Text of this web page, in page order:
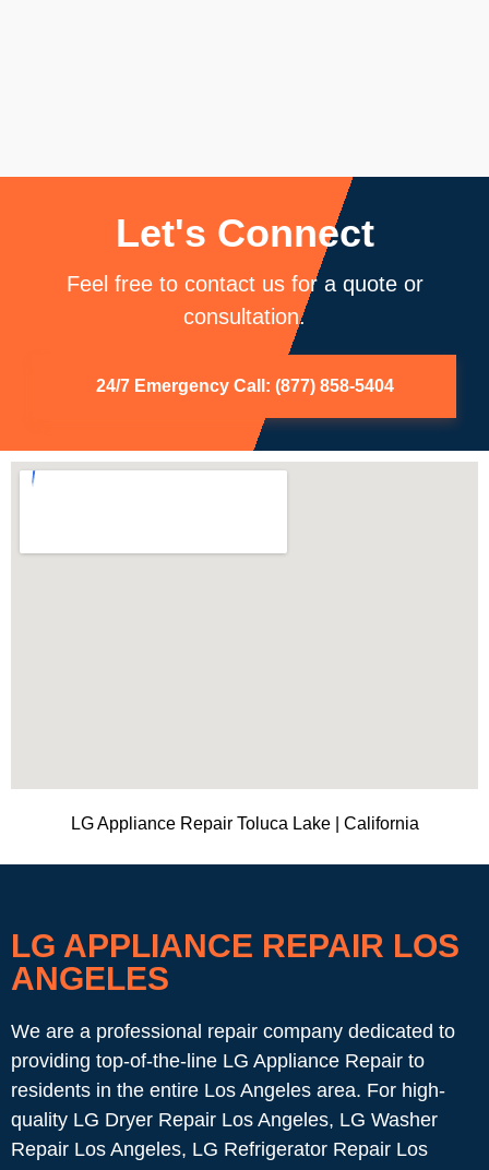
Let's Connect
Feel free to contact us for a quote or
consultation.
24/7 Emergency Call: (877) 858-5404
LG Appliance Repair Toluca Lake | California
LG APPLIANCE REPAIR LOS
ANGELES
We are a professional repair company dedicated to
providing top-of-the-line LG Appliance Repair to
residents in the entire Los Angeles area. For high-
quality LG Dryer Repair Los Angeles, LG Washer
Repair Los Angeles, LG Refrigerator Repair Los